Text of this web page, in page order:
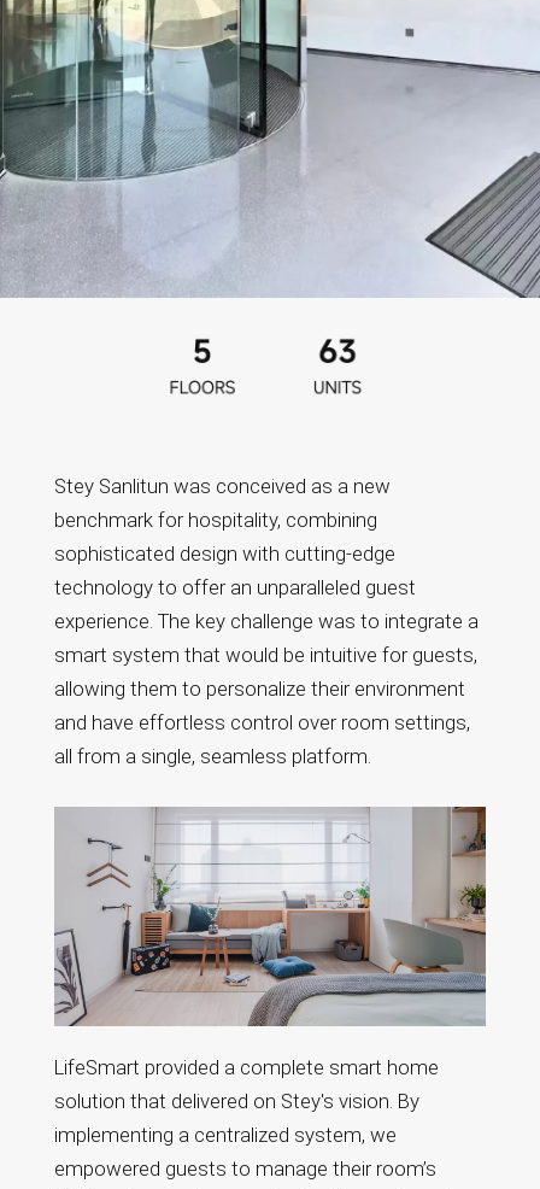
Stey Sanlitun: The
Hospitality in
Beijing
Stey Sanlitun was conceived as a new
benchmark for hospitality, combining
sophisticated design with cutting-edge
technology to offer an unparalleled guest
experience. The key challenge was to integrate a
smart system that would be intuitive for guests,
allowing them to personalize their environment
and have effortless control over room settings,
all from a single, seamless platform.
LifeSmart provided a complete smart home
solution that delivered on Stey's vision. By
implementing a centralized system, we
empowered guests to manage their room’s